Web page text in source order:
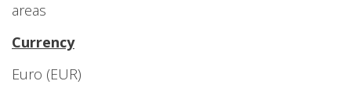
areas
Currency
Euro (EUR)